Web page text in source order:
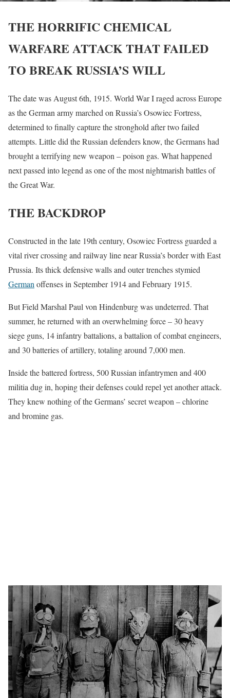
THE HORRIFIC CHEMICAL
WARFARE ATTACK THAT FAILED
TO BREAK RUSSIA’S WILL
The date was August 6th, 1915. World War I raged across Europe
as the German army marched on Russia’s Osowiec Fortress,
determined to finally capture the stronghold after two failed
attempts. Little did the Russian defenders know, the Germans had
brought a terrifying new weapon – poison gas. What happened
next passed into legend as one of the most nightmarish battles of
the Great War.
THE BACKDROP
Constructed in the late 19th century, Osowiec Fortress guarded a
vital river crossing and railway line near Russia’s border with East
Prussia. Its thick defensive walls and outer trenches stymied
Germanoffenses in September 1914 and February 1915.
But Field Marshal Paul von Hindenburg was undeterred. That
summer, he returned with an overwhelming force – 30 heavy
siege guns, 14 infantry battalions, a battalion of combat engineers,
and 30 batteries of artillery, totaling around 7,000 men.
Inside the battered fortress, 500 Russian infantrymen and 400
militia dug in, hoping their defenses could repel yet another attack.
They knew nothing of the Germans’ secret weapon – chlorine
and bromine gas.